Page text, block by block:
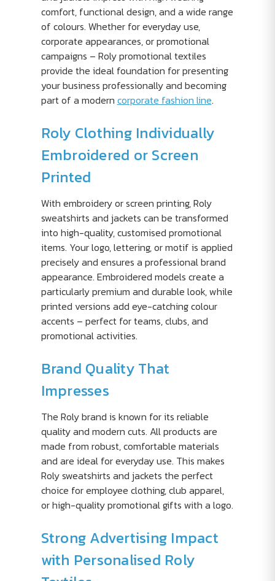
comfort, functional design, and a wide range
of colours. Whether for everyday use,
corporate appearances, or promotional
campaigns – Roly promotional textiles
provide the ideal foundation for presenting
your business professionally and becoming
part of a modern corporate fashion line.
Roly Clothing Individually
Embroidered or Screen
Printed
With embroidery or screen printing, Roly
sweatshirts and jackets can be transformed
into high-quality, customised promotional
items. Your logo, lettering, or motif is applied
precisely and ensures a professional brand
appearance. Embroidered models create a
particularly premium and durable look, while
printed versions add eye-catching colour
accents – perfect for teams, clubs, and
promotional activities.
Brand Quality That
Impresses
The Roly brand is known for its reliable
quality and modern cuts. All products are
made from robust, comfortable materials
and are ideal for everyday use. This makes
Roly sweatshirts and jackets the perfect
choice for employee clothing, club apparel,
or high-quality promotional gifts with a logo.
Strong Advertising Impact
with Personalised Roly